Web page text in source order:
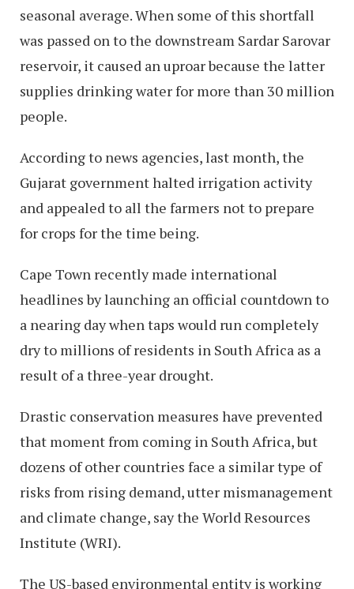
seasonal average. When some of this shortfall
was passed on to the downstream Sardar Sarovar
reservoir, it caused an uproar because the latter
supplies drinking water for more than 30 million
people.
According to news agencies, last month, the
Gujarat government halted irrigation activity
and appealed to all the farmers not to prepare
for crops for the time being.
Cape Town recently made international
headlines by launching an official countdown to
a nearing day when taps would run completely
dry to millions of residents in South Africa as a
result of a three-year drought.
Drastic conservation measures have prevented
that moment from coming in South Africa, but
dozens of other countries face a similar type of
risks from rising demand, utter mismanagement
and climate change, say the World Resources
Institute (WRI).
The US-based environmental entity is working